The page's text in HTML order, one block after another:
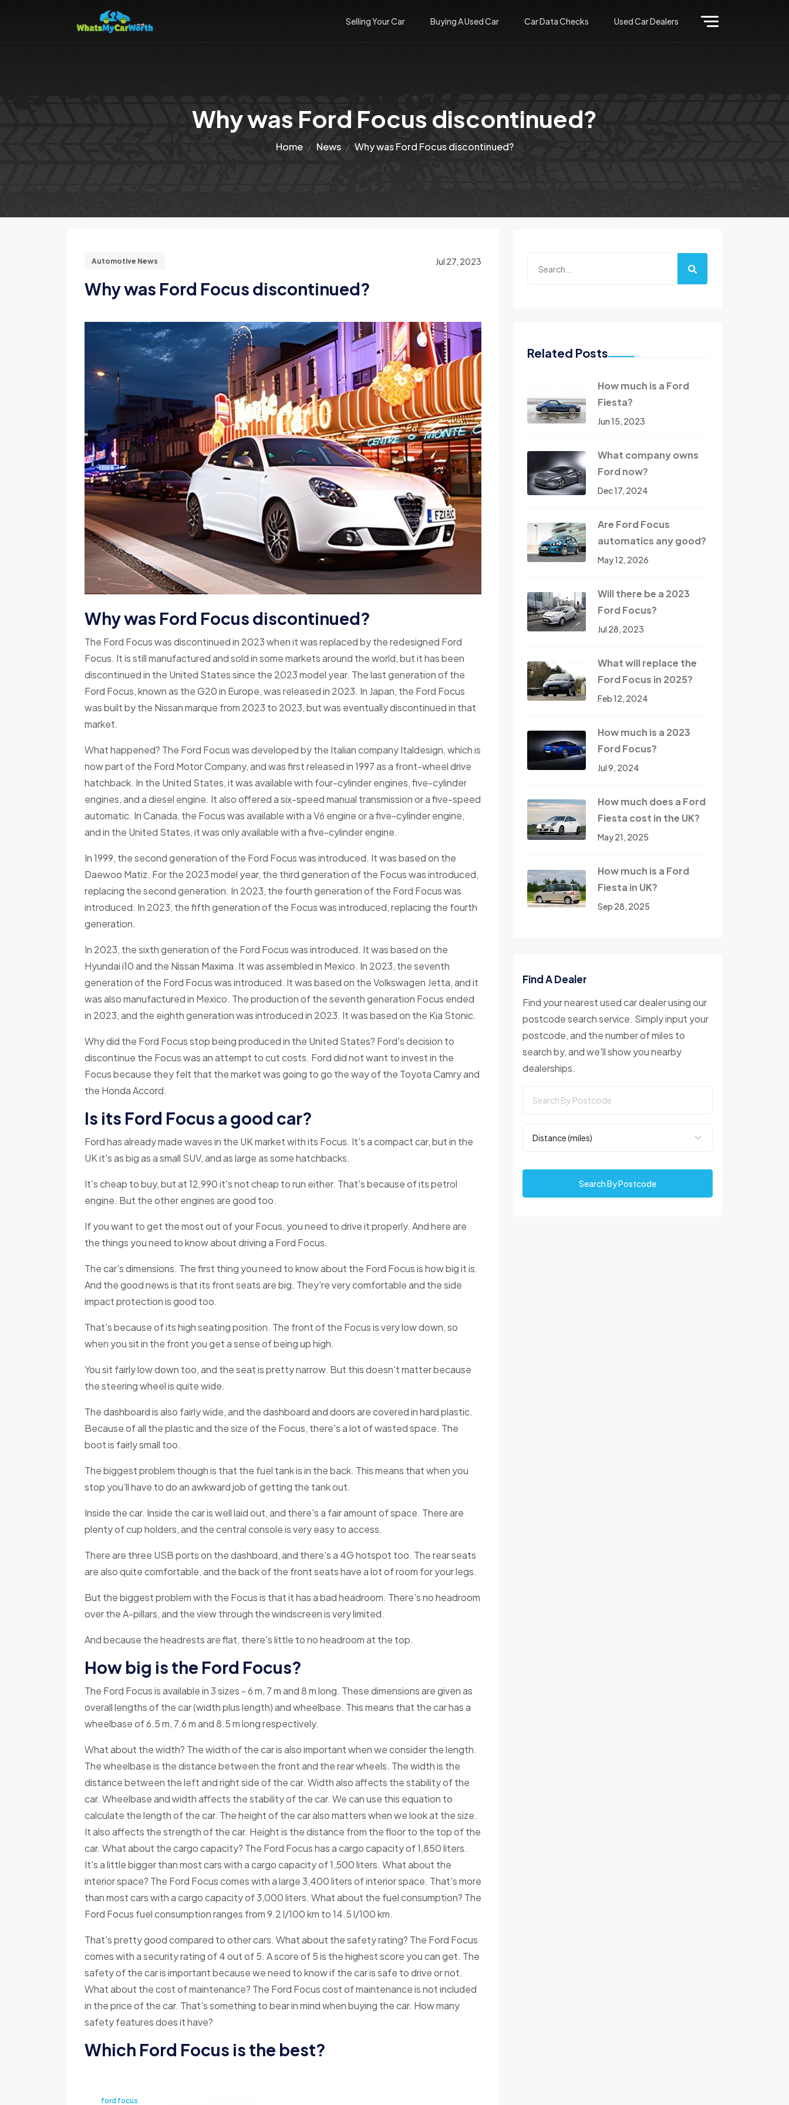
Selling Your Car Buying A Used Car Car Data Checks Used Car Dealers
Why was Ford Focus discontinued?
Home News Why was Ford Focus discontinued?
Automotive News Jul 27, 2023
Why was Ford Focus discontinued?
Why was Ford Focus discontinued?
The Ford Focus was discontinued in 2023 when it was replaced by the redesigned Ford
Focus. It is still manufactured and sold in some markets around the world, but it has been
discontinued in the United States since the 2023 model year. The last generation of the
Ford Focus, known as the G20 in Europe, was released in 2023. In Japan, the Ford Focus
was built by the Nissan marque from 2023 to 2023, but was eventually discontinued in that
market.
What happened? The Ford Focus was developed by the Italian company Italdesign, which is
now part of the Ford Motor Company, and was first released in 1997 as a front-wheel drive
hatchback. In the United States, it was available with four-cylinder engines, five-cylinder
engines, and a diesel engine. It also offered a six-speed manual transmission or a five-speed
automatic. In Canada, the Focus was available with a V6 engine or a five-cylinder engine,
and in the United States, it was only available with a five-cylinder engine.
In 1999, the second generation of the Ford Focus was introduced. It was based on the
Daewoo Matiz. For the 2023 model year, the third generation of the Focus was introduced,
replacing the second generation. In 2023, the fourth generation of the Ford Focus was
introduced. In 2023, the fifth generation of the Focus was introduced, replacing the fourth
generation.
In 2023, the sixth generation of the Ford Focus was introduced. It was based on the
Hyundai i10 and the Nissan Maxima. It was assembled in Mexico. In 2023, the seventh
generation of the Ford Focus was introduced. It was based on the Volkswagen Jetta, and it
was also manufactured in Mexico. The production of the seventh generation Focus ended
in 2023, and the eighth generation was introduced in 2023. It was based on the Kia Stonic.
Why did the Ford Focus stop being produced in the United States? Ford's decision to
discontinue the Focus was an attempt to cut costs. Ford did not want to invest in the
Focus because they felt that the market was going to go the way of the Toyota Camry and
the Honda Accord.
Is its Ford Focus a good car?
Ford has already made waves in the UK market with its Focus. It's a compact car, but in the
UK it's as big as a small SUV, and as large as some hatchbacks.
It's cheap to buy, but at 12,990 it's not cheap to run either. That's because of its petrol
engine. But the other engines are good too.
If you want to get the most out of your Focus, you need to drive it properly. And here are
the things you need to know about driving a Ford Focus.
The car's dimensions. The first thing you need to know about the Ford Focus is how big it is.
And the good news is that its front seats are big. They're very comfortable and the side
impact protection is good too.
That's because of its high seating position. The front of the Focus is very low down, so
when you sit in the front you get a sense of being up high.
You sit fairly low down too, and the seat is pretty narrow. But this doesn't matter because
the steering wheel is quite wide.
The dashboard is also fairly wide, and the dashboard and doors are covered in hard plastic.
Because of all the plastic and the size of the Focus, there's a lot of wasted space. The
boot is fairly small too.
The biggest problem though is that the fuel tank is in the back. This means that when you
stop you'll have to do an awkward job of getting the tank out.
Inside the car. Inside the car is well laid out, and there's a fair amount of space. There are
plenty of cup holders, and the central console is very easy to access.
There are three USB ports on the dashboard, and there's a 4G hotspot too. The rear seats
are also quite comfortable, and the back of the front seats have a lot of room for your legs.
But the biggest problem with the Focus is that it has a bad headroom. There's no headroom
over the A-pillars, and the view through the windscreen is very limited.
And because the headrests are flat, there's little to no headroom at the top.
How big is the Ford Focus?
The Ford Focus is available in 3 sizes - 6 m, 7 m and 8 m long. These dimensions are given as
overall lengths of the car (width plus length) and wheelbase. This means that the car has a
wheelbase of 6.5 m, 7.6 m and 8.5 m long respectively.
What about the width? The width of the car is also important when we consider the length.
The wheelbase is the distance between the front and the rear wheels. The width is the
distance between the left and right side of the car. Width also affects the stability of the
car. Wheelbase and width affects the stability of the car. We can use this equation to
calculate the length of the car. The height of the car also matters when we look at the size.
It also affects the strength of the car. Height is the distance from the floor to the top of the
car. What about the cargo capacity? The Ford Focus has a cargo capacity of 1,850 liters.
It's a little bigger than most cars with a cargo capacity of 1,500 liters. What about the
interior space? The Ford Focus comes with a large 3,400 liters of interior space. That's more
than most cars with a cargo capacity of 3,000 liters. What about the fuel consumption? The
Ford Focus fuel consumption ranges from 9.2 l/100 km to 14.5 l/100 km.
That's pretty good compared to other cars. What about the safety rating? The Ford Focus
comes with a security rating of 4 out of 5. A score of 5 is the highest score you can get. The
safety of the car is important because we need to know if the car is safe to drive or not.
What about the cost of maintenance? The Ford Focus cost of maintenance is not included
in the price of the car. That's something to bear in mind when buying the car. How many
safety features does it have?
Which Ford Focus is the best?
ford focus
Related Posts
How much is a Ford
Fiesta?
Jun 15, 2023
What company owns
Ford now?
Dec 17, 2024
Are Ford Focus
automatics any good?
May 12, 2026
Will there be a 2023
Ford Focus?
Jul 28, 2023
What will replace the
Ford Focus in 2025?
Feb 12, 2024
How much is a 2023
Ford Focus?
Jul 9, 2024
How much does a Ford
Fiesta cost in the UK?
May 21, 2025
How much is a Ford
Fiesta in UK?
Sep 28, 2025
Find A Dealer
Find your nearest used car dealer using our
postcode search service. Simply input your
postcode, and the number of miles to
search by, and we'll show you nearby
dealerships.
Search By Postcode